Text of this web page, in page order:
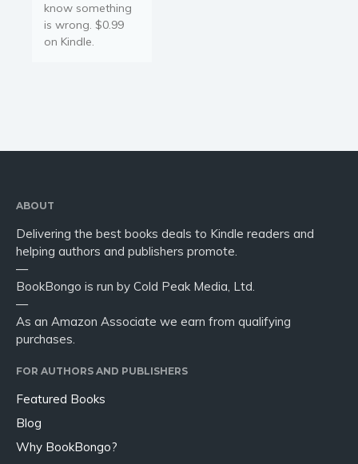
know something
is wrong. $0.99
on Kindle.
ABOUT
Delivering the best books deals to Kindle readers and
helping authors and publishers promote.
—
BookBongo is run by Cold Peak Media, Ltd.
—
As an Amazon Associate we earn from qualifying
purchases.
FOR AUTHORS AND PUBLISHERS
Featured Books
Blog
Why BookBongo?